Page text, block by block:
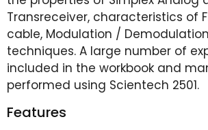
Transreceiver, characteristics of
cable, Modulation / Demodulation
techniques. A large number of
included in the workbook and
performed using Scientech 2501.
Features